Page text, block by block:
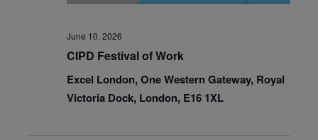
June 10, 2026
CIPD Festival of Work
Excel London, One Western Gateway, Royal
Victoria Dock, London, E16 1XL